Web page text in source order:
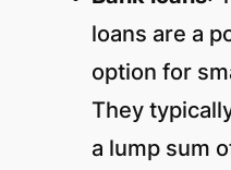
loans are a
option for
They
a lump sum